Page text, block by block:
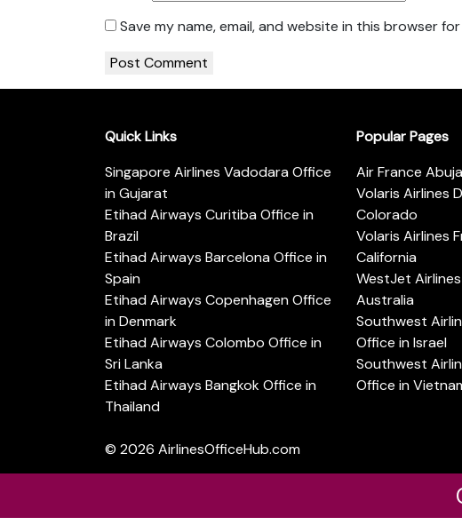
Save my name, email, and website in this browser
Quick Links
Singapore Airlines Vadodara Office
in Gujarat
Etihad Airways Curitiba Office in
Brazil
Etihad Airways Barcelona Office in
Spain
Etihad Airways Copenhagen Office
in Denmark
Etihad Airways Colombo Office in
Sri Lanka
Etihad Airways Bangkok Office in
Thailand
Popular Pages
Air France
Volaris Airlines
Colorado
Volaris Airlines
California
WestJet
Australia
Southwest
Office in Israel
Southwest
Office in
© 2026 AirlinesOfficeHub.com